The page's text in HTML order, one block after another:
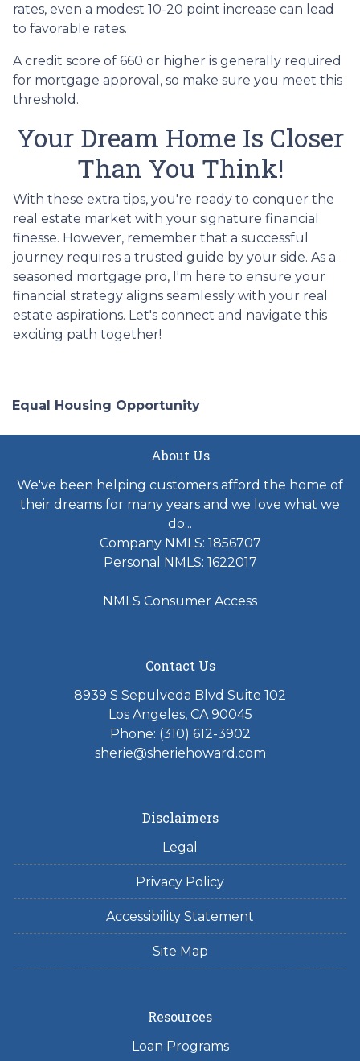
rates, even a modest 10-20 point increase can lead
to favorable rates.
A credit score of 660 or higher is generally required
for mortgage approval, so make sure you meet this
threshold.
Your Dream Home Is Closer
Than You Think!
With these extra tips, you're ready to conquer the
real estate market with your signature financial
finesse. However, remember that a successful
journey requires a trusted guide by your side. As a
seasoned mortgage pro, I'm here to ensure your
financial strategy aligns seamlessly with your real
estate aspirations. Let's connect and navigate this
exciting path together!
Equal Housing Opportunity
About Us
We've been helping customers afford the home of
their dreams for many years and we love what we
do...
Company NMLS: 1856707
Personal NMLS: 1622017
NMLS Consumer Access
Contact Us
8939 S Sepulveda Blvd Suite 102
Los Angeles, CA 90045
Phone: (310) 612-3902
sherie@sheriehoward.com
Disclaimers
Legal
Privacy Policy
Accessibility Statement
Site Map
Resources
Loan Programs